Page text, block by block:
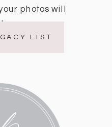
photos will
LIST